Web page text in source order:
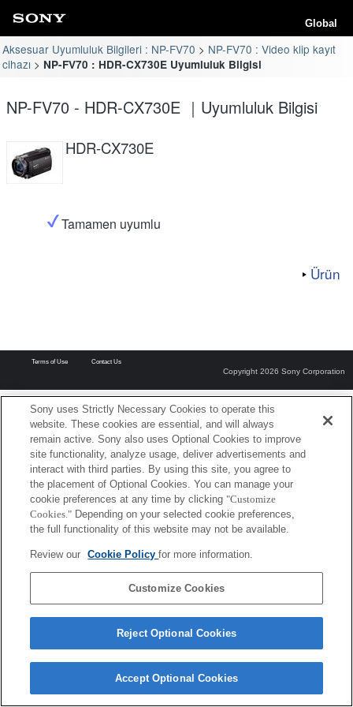
Global
Aksesuar Uyumluluk Bilgileri : NP-FV70
NP-FV70 : Video klip kayıt
cihazı
NP-FV70 : HDR-CX730E Uyumluluk Bilgisi
NP-FV70 - HDR-CX730E ｜Uyumluluk Bilgisi
HDR-CX730E
Tamamen uyumlu
Ürün
Terms of Use Contact Us
Copyright 2026 Sony Corporation
Sony uses Strictly Necessary Cookies to operate this
website. These cookies are essential, and will always
remain active. Sony also uses Optional Cookies to improve
site functionality, analyze usage, deliver advertisements and
interact with third parties. By using this site, you agree to
the placement of Optional Cookies. You can manage your
cookie preferences at any time by clicking "Customize
Cookies." Depending on your selected cookie preferences,
the full functionality of this website may not be available.
Review our Cookie Policyfor more information.
Customize Cookies
Reject Optional Cookies
Accept Optional Cookies